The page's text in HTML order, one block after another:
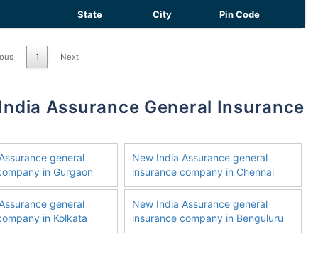
State City Pin Code
1 Next
general
in Gurgaon
New India Assurance general
insurance company in Chennai
general
in Kolkata
New India Assurance general
insurance company in Benguluru